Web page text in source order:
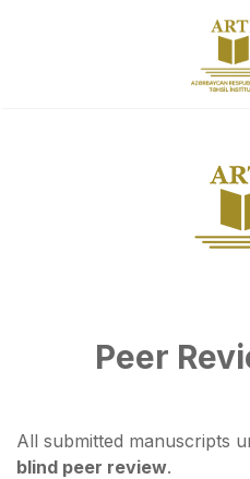
Peer
All submitted manuscripts
blind peer review.